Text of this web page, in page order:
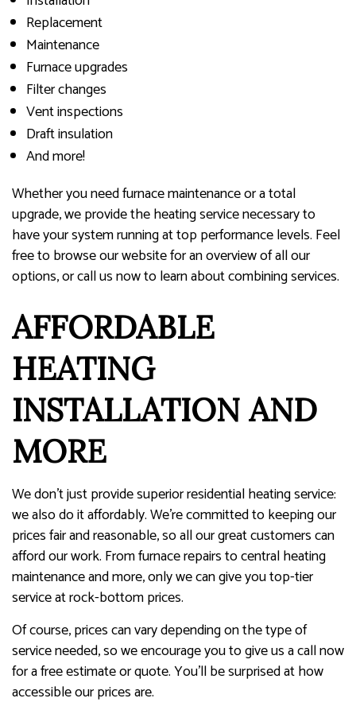
Replacement
Maintenance
Furnace upgrades
Filter changes
Vent inspections
Draft insulation
And more!
Whether you need furnace maintenance or a total
upgrade, we provide the heating service necessary to
have your system running at top performance levels. Feel
free to browse our website for an overview of all our
options, or call us now to learn about combining services.
AFFORDABLE
HEATING
INSTALLATION AND
MORE
We don’t just provide superior residential heating service:
we also do it affordably. We’re committed to keeping our
prices fair and reasonable, so all our great customers can
afford our work. From furnace repairs to central heating
maintenance and more, only we can give you top-tier
service at rock-bottom prices.
Of course, prices can vary depending on the type of
service needed, so we encourage you to give us a call now
for a free estimate or quote. You’ll be surprised at how
accessible our prices are.